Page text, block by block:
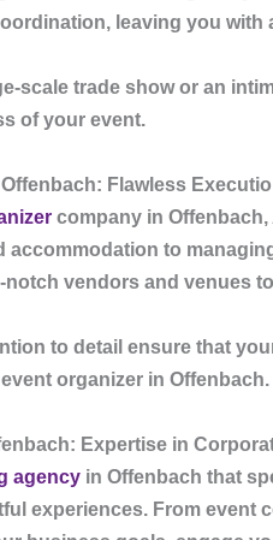
leaving you with
scale trade show or an
of your event.
Flawless
company in Offenbach,
to
notch vendors and venues
to detail ensure that
organizer in Offenbach.
Expertise in
agency in Offenbach that
experiences. From event